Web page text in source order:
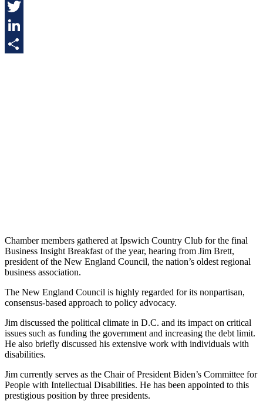
Facebook
Twitter
LinkedIn
Chamber members gathered at Ipswich Country Club for the final
Business Insight Breakfast of the year, hearing from Jim Brett,
president of the New England Council, the nation’s oldest regional
business association.
The New England Council is highly regarded for its nonpartisan,
consensus-based approach to policy advocacy.
Jim discussed the political climate in D.C. and its impact on critical
issues such as funding the government and increasing the debt limit.
He also briefly discussed his extensive work with individuals with
disabilities.
Jim currently serves as the Chair of President Biden’s Committee for
People with Intellectual Disabilities. He has been appointed to this
prestigious position by three presidents.